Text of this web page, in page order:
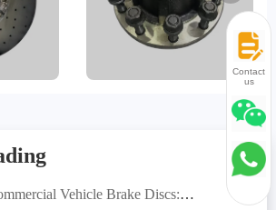
Vehicle Brake Discs:
Contact
us